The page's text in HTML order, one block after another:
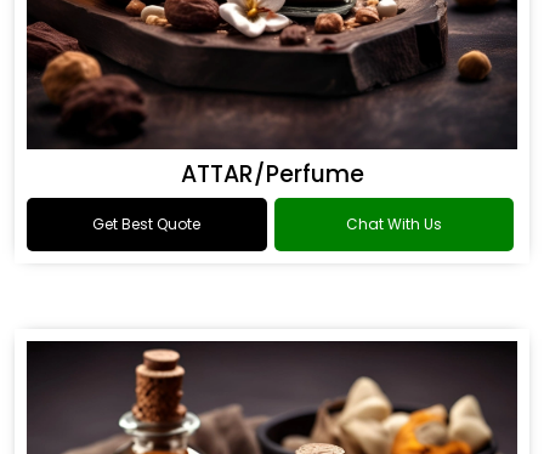
ATTAR/Perfume
Get Best Quote Chat With Us